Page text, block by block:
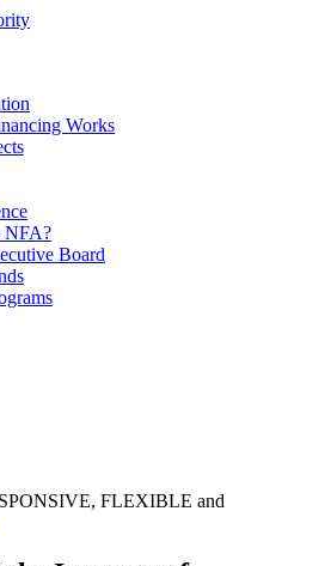
Works
NFA?
Board
FLEXIBLE and